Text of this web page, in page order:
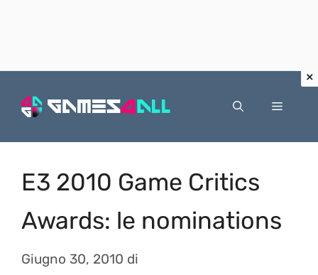
Menu
E3 2010 Game Critics
Awards: le nominations
Giugno 30, 2010 di